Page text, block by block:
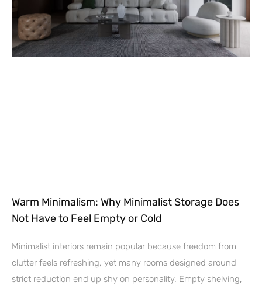
Warm Minimalism: Why Minimalist Storage Does
Not Have to Feel Empty or Cold
Minimalist interiors remain popular because freedom from
clutter feels refreshing, yet many rooms designed around
strict reduction end up shy on personality. Empty shelving,